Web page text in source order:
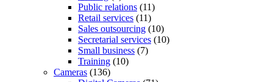
Public relations (11)
Retail services (11)
Sales outsourcing (10)
Secretarial services (10)
Small business (7)
Training (10)
Cameras (136)